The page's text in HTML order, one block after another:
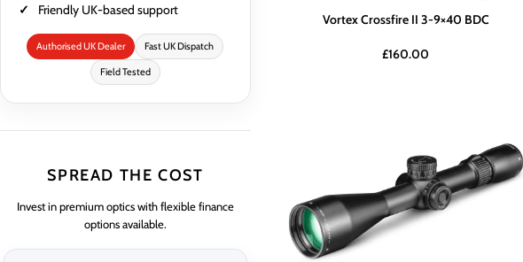
Friendly UK-based support
Authorised UK Dealer Fast UK Dispatch
Field Tested
SPREAD THE COST
Invest in premium optics with flexible finance
options available.
Vortex Crossfire II 3-9×40 BDC
£160.00